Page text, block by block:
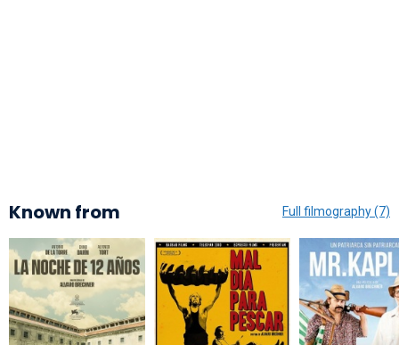
Known from Full filmography (7)